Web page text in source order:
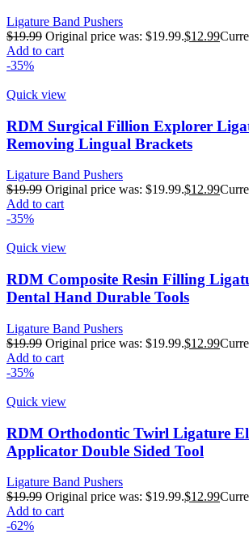
Ligature Band Pushers
$19.99 Original price was: $19.99.$12.99
Add to cart
-35%
Quick view
RDM Surgical Fillion Explorer
Removing Lingual Brackets
Ligature Band Pushers
$19.99 Original price was: $19.99.$12.99
Add to cart
-35%
Quick view
RDM Composite Resin Filling
Dental Hand Durable Tools
Ligature Band Pushers
$19.99 Original price was: $19.99.$12.99
Add to cart
-35%
Quick view
RDM Orthodontic Twirl Ligature
Applicator Double Sided Tool
Ligature Band Pushers
$19.99 Original price was: $19.99.$12.99
Add to cart
-62%